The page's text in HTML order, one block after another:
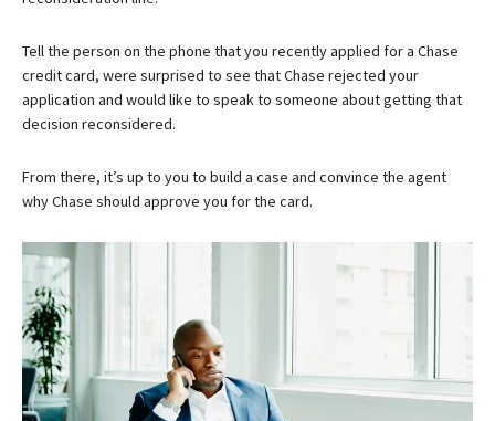
Tell the person on the phone that you recently applied for a Chase
credit card, were surprised to see that Chase rejected your
application and would like to speak to someone about getting that
decision reconsidered.
From there, it’s up to you to build a case and convince the agent
why Chase should approve you for the card.